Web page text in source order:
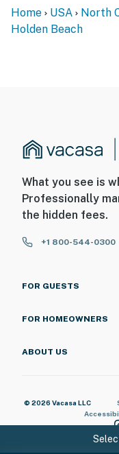
Home USA North
Holden Beach
What you see is
Professionally
the hidden fees.
+1 800-544-0300
FOR GUESTS
FOR HOMEOWNERS
ABOUT US
© 2026 Vacasa LLC